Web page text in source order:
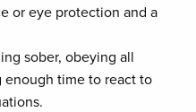
or eye protection and a
sober, obeying all
time to react to